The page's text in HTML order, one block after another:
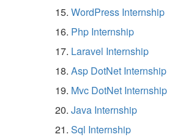
WordPress Internship
Php Internship
Laravel Internship
Asp DotNet Internship
Mvc DotNet Internship
Java Internship
Sql Internship